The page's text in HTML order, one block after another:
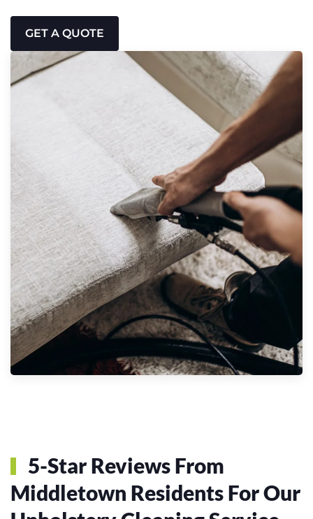
GET A QUOTE
5-Star Reviews From
Middletown Residents For Our